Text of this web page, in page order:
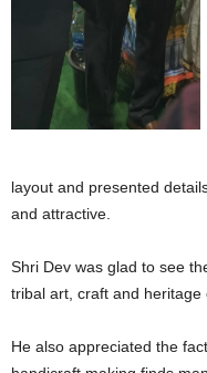
layout and presented
and attractive.
Shri Dev was glad to see
tribal art, craft and heritage
He also appreciated the